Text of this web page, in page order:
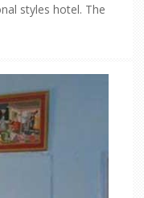
styles hotel. The